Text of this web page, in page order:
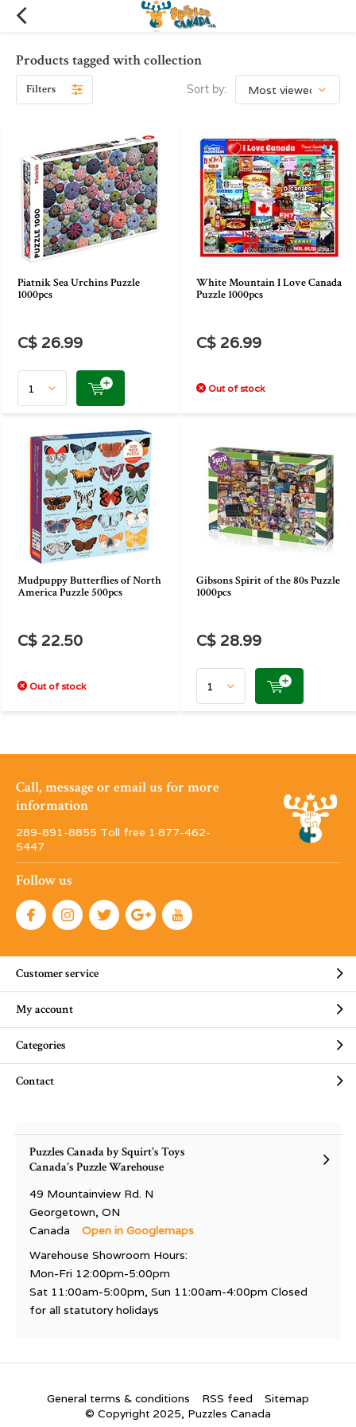
Products tagged with collection
Filters Sort by:
Piatnik Sea Urchins Puzzle
1000pcs
C$ 26.99
White Mountain I Love Canada
Puzzle 1000pcs
C$ 26.99
Out of stock
Mudpuppy Butterflies of North
America Puzzle 500pcs
C$ 22.50
Out of stock
Gibsons Spirit of the 80s Puzzle
1000pcs
C$ 28.99
Call, message or email us for more
information
289-891-8855 Toll free 1·877-462-
5447
Follow us
Customer service
My account
Categories
Contact
Puzzles Canada by Squirt's Toys
Canada's Puzzle Warehouse
49 Mountainview Rd. N
Georgetown, ON
Canada
Open in Googlemaps
Warehouse Showroom Hours:
Mon-Fri 12:00pm-5:00pm
Sat 11:00am-5:00pm, Sun 11:00am-4:00pm Closed
for all statutory holidays
General terms & conditions RSS feed
Sitemap
© Copyright 2025, Puzzles Canada